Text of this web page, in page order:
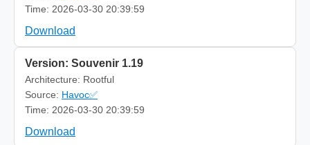
Time: 2026-03-30 20:39:59
Download
Version: Souvenir 1.19
Architecture: Rootful
Source: Havoc✅
Time: 2026-03-30 20:39:59
Download